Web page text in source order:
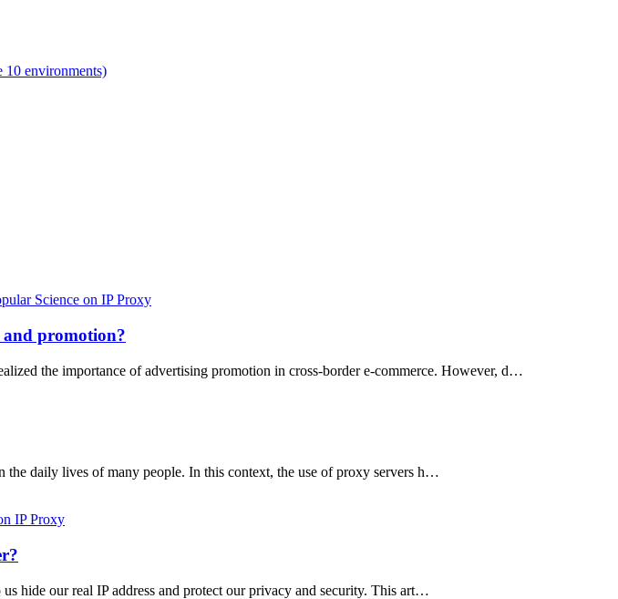
10 environments)
Science on IP Proxy
and promotion?
the importance of advertising promotion in cross-border e-commerce. However, d…
the daily lives of many people. In this context, the use of proxy servers h…
IP Proxy
hide our real IP address and protect our privacy and security. This art…